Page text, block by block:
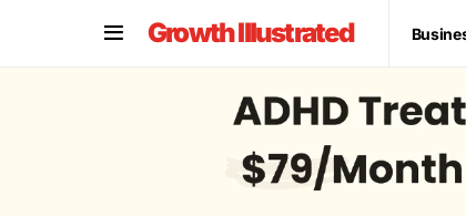
Growth Illustrated